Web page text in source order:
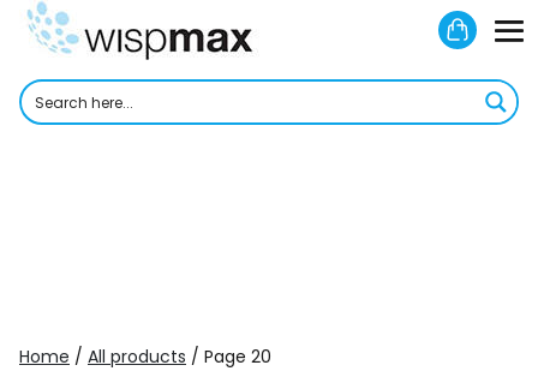
Skip
Home / All products / Page 20